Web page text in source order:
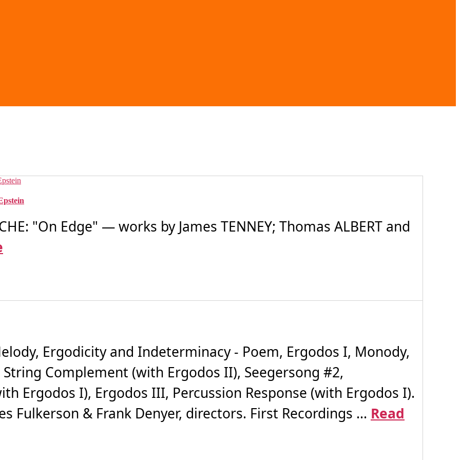
"On Edge" — works by James TENNEY; Thomas ALBERT and
Ergodicity and Indeterminacy - Poem, Ergodos I, Monody,
Complement (with Ergodos II), Seegersong #2,
Ergodos I), Ergodos III, Percussion Response (with Ergodos I).
Fulkerson & Frank Denyer, directors. First Recordings ... Read